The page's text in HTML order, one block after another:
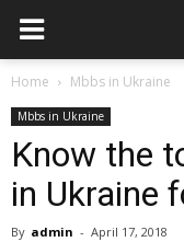
Home Mbbs in Ukraine
Mbbs in Ukraine
Know the
in Ukraine
By admin - April 17, 2018